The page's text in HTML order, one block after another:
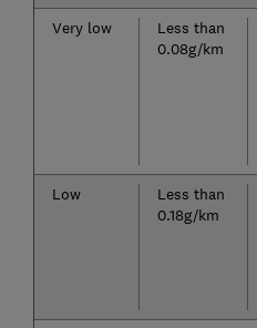
Very low
Less than
0.08g/km
Low
Less than
0.18g/km